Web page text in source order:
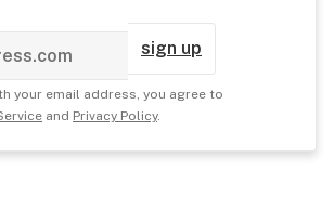
sign up
your email address, you agree to
and Privacy Policy.